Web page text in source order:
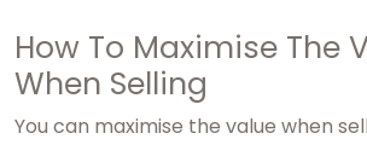
How To Maximise The
When Selling
You can maximise the value when